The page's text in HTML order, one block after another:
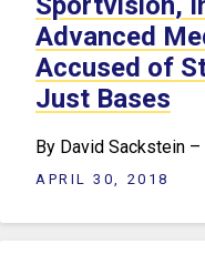
Advanced
Accused of
Just Bases
By David Sackstein
APRIL 30, 2018